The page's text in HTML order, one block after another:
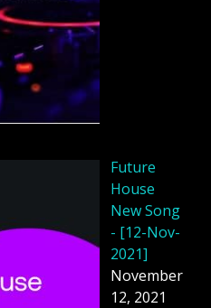
Future
House
New Song
- [12-Nov-
2021]
November
12, 2021